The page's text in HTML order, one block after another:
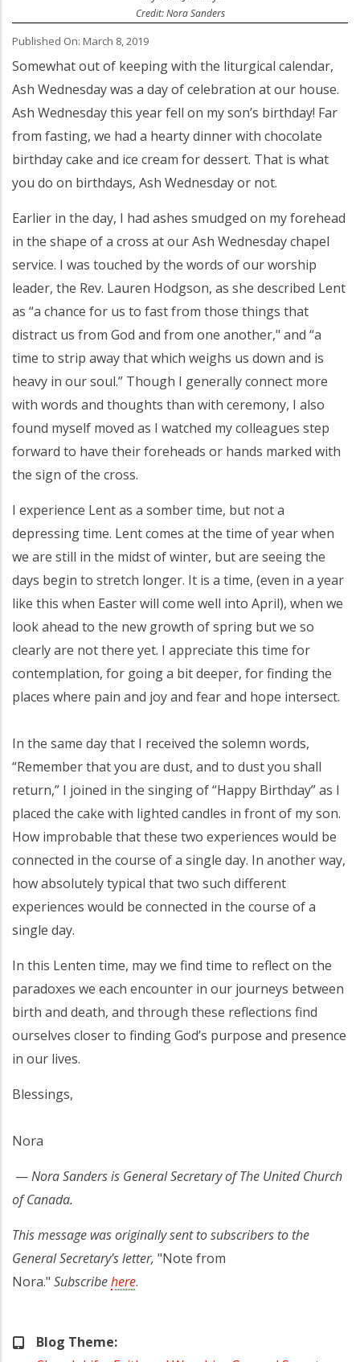
Credit: Nora Sanders
Published On: March 8, 2019
Somewhat out of keeping with the liturgical calendar,
Ash Wednesday was a day of celebration at our house.
Ash Wednesday this year fell on my son’s birthday! Far
from fasting, we had a hearty dinner with chocolate
birthday cake and ice cream for dessert. That is what
you do on birthdays, Ash Wednesday or not.
Earlier in the day, I had ashes smudged on my forehead
in the shape of a cross at our Ash Wednesday chapel
service. I was touched by the words of our worship
leader, the Rev. Lauren Hodgson, as she described Lent
as “a chance for us to fast from those things that
distract us from God and from one another," and “a
time to strip away that which weighs us down and is
heavy in our soul.” Though I generally connect more
with words and thoughts than with ceremony, I also
found myself moved as I watched my colleagues step
forward to have their foreheads or hands marked with
the sign of the cross.
I experience Lent as a somber time, but not a
depressing time. Lent comes at the time of year when
we are still in the midst of winter, but are seeing the
days begin to stretch longer. It is a time, (even in a year
like this when Easter will come well into April), when we
look ahead to the new growth of spring but we so
clearly are not there yet. I appreciate this time for
contemplation, for going a bit deeper, for finding the
places where pain and joy and fear and hope intersect.
In the same day that I received the solemn words,
“Remember that you are dust, and to dust you shall
return,” I joined in the singing of “Happy Birthday” as I
placed the cake with lighted candles in front of my son.
How improbable that these two experiences would be
connected in the course of a single day. In another way,
how absolutely typical that two such different
experiences would be connected in the course of a
single day.
In this Lenten time, may we find time to reflect on the
paradoxes we each encounter in our journeys between
birth and death, and through these reflections find
ourselves closer to finding God’s purpose and presence
in our lives.
Blessings,
Nora
—Nora Sanders is General Secretary of The United Church
of Canada.
This message was originally sent to subscribers to the
General Secretary's letter, "Note from
Nora." Subscribehere.
Blog Theme